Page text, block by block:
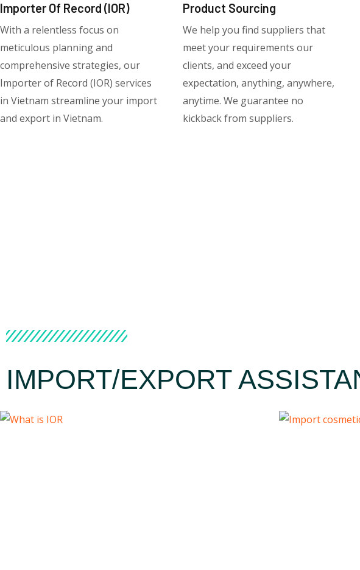
Importer Of Record (IOR)
With a relentless focus on
meticulous planning and
comprehensive strategies, our
Importer of Record (IOR) services
in Vietnam streamline your import
and export in Vietnam.
Product Sourcing
We help you find suppliers that
meet your requirements our
clients, and exceed your
expectation, anything, anywhere,
anytime. We guarantee no
kickback from suppliers.
IMPORT/EXPORT